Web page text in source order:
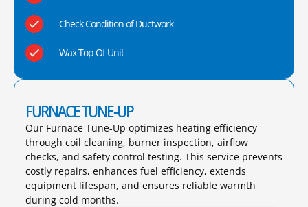
Check Condition of Ductwork
Wax Top Of Unit
FURNACE TUNE-UP
Our Furnace Tune-Up optimizes heating efficiency
through coil cleaning, burner inspection, airflow
checks, and safety control testing. This service prevents
costly repairs, enhances fuel efficiency, extends
equipment lifespan, and ensures reliable warmth
during cold months.​